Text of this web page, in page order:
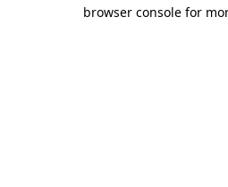
browser console for